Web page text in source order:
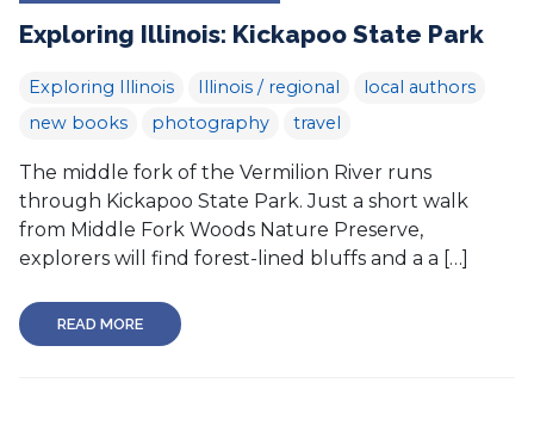
Exploring Illinois: Kickapoo State Park
Exploring Illinois Illinois / regional
local authors
new books
photography travel
The middle fork of the Vermilion River runs
through Kickapoo State Park. Just a short walk
from Middle Fork Woods Nature Preserve,
explorers will find forest-lined bluffs and a a […]
READ MORE